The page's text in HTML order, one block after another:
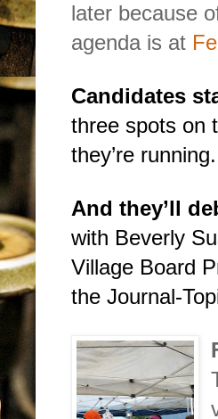
later because
agenda is at
Candidates
three spots on
they’re running.
And they’ll
with Beverly
Village Board
the Journal-